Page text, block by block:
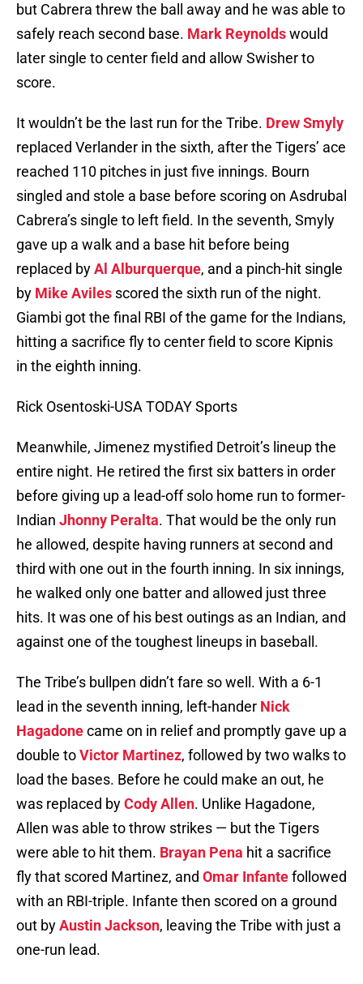
but Cabrera threw the ball away and he was able to
safely reach second base. Mark Reynoldswould
later single to center field and allow Swisher to
score.
It wouldn’t be the last run for the Tribe. Drew Smyly
replaced Verlander in the sixth, after the Tigers’ ace
reached 110 pitches in just five innings. Bourn
singled and stole a base before scoring on Asdrubal
Cabrera’s single to left field. In the seventh, Smyly
gave up a walk and a base hit before being
replaced byAl Alburquerque, and a pinch-hit single
by Mike Aviles scored the sixth run of the night.
Giambi got the final RBI of the game for the Indians,
hitting a sacrifice fly to center field to score Kipnis
in the eighth inning.
Rick Osentoski-USA TODAY Sports
Meanwhile, Jimenez mystified Detroit’s lineup the
entire night. He retired the first six batters in order
before giving up a lead-off solo home run to former-
Indian Jhonny Peralta. That would be the only run
he allowed, despite having runners at second and
third with one out in the fourth inning. In six innings,
he walked only one batter and allowed just three
hits. It was one of his best outings as an Indian, and
against one of the toughest lineups in baseball.
The Tribe’s bullpen didn’t fare so well. With a 6-1
lead in the seventh inning, left-hander Nick
Hagadonecame on in relief and promptly gave up a
double toVictor Martinez, followed by two walks to
load the bases. Before he could make an out, he
was replaced byCody Allen. Unlike Hagadone,
Allen was able to throw strikes — but the Tigers
were able to hit them. Brayan Pena hit a sacrifice
fly that scored Martinez, and Omar Infantefollowed
with an RBI-triple. Infante then scored on a ground
out byAustin Jackson, leaving the Tribe with just a
one-run lead.